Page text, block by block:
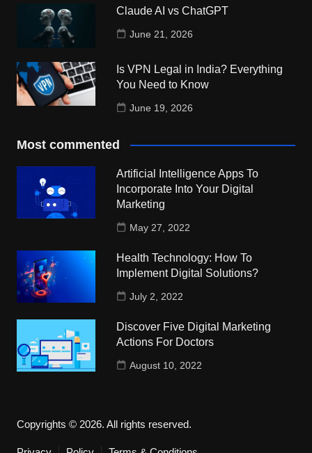
Claude AI vs ChatGPT
June 21, 2026
Is VPN Legal in India? Everything
You Need to Know
June 19, 2026
Most commented
Artificial Intelligence Apps To
Incorporate Into Your Digital
Marketing
May 27, 2022
Health Technology: How To
Implement Digital Solutions?
July 2, 2022
Discover Five Digital Marketing
Actions For Doctors
August 10, 2022
Copyrights © 2026. All rights reserved.